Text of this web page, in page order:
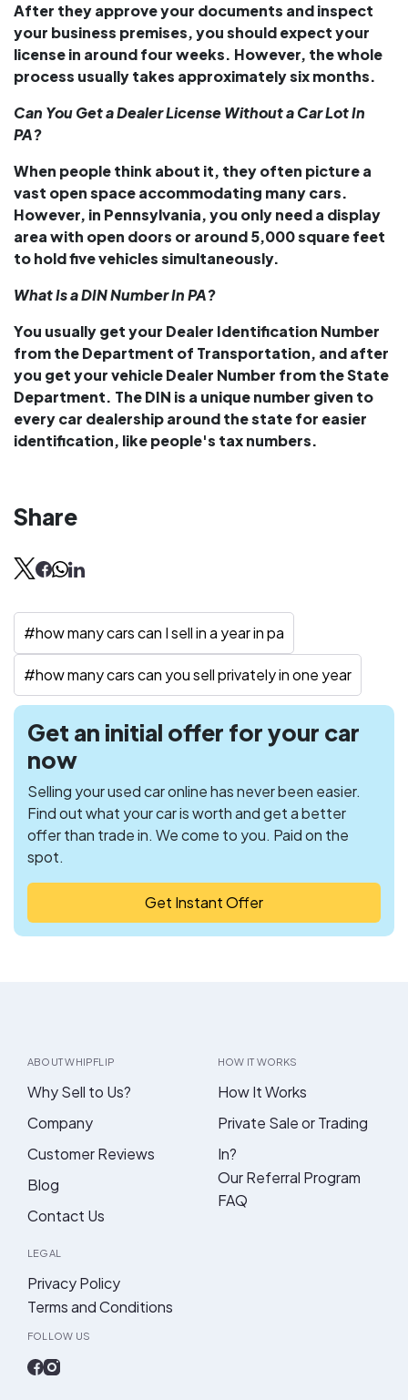
After they approve your documents and inspect
your business premises, you should expect your
license in around four weeks. However, the whole
process usually takes approximately six months.
Can You Get a Dealer License Without a Car Lot In
PA?
When people think about it, they often picture a
vast open space accommodating many cars.
However, in Pennsylvania, you only need a display
area with open doors or around 5,000 square feet
to hold five vehicles simultaneously.
What Is a DIN Number In PA?
You usually get your Dealer Identification Number
from the Department of Transportation, and after
you get your vehicle Dealer Number from the State
Department. The DIN is a unique number given to
every car dealership around the state for easier
identification, like people's tax numbers.
Share
#how many cars can I sell in a year in pa
#how many cars can you sell privately in one year
Get an initial offer for your car
now
Selling your used car online has never been easier.
Find out what your car is worth and get a better
offer than trade in. We come to you. Paid on the
spot.
Get Instant Offer
ABOUT WHIPFLIP
Why Sell to Us?
Company
Customer Reviews
Blog
Contact Us
HOW IT WORKS
How It Works
Private Sale or Trading
In?
Our Referral Program
FAQ
LEGAL
Privacy Policy
Terms and Conditions
FOLLOW US